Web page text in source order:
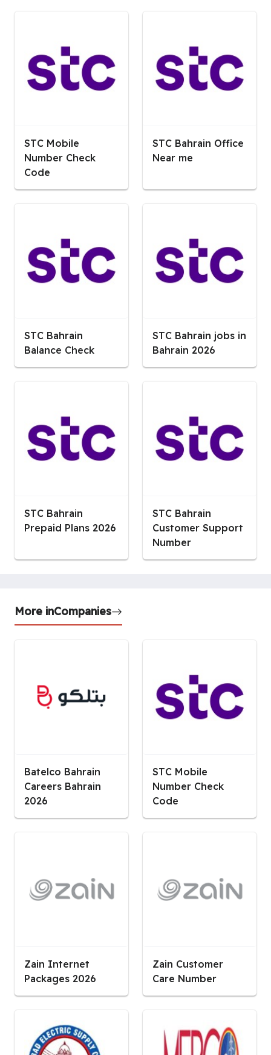
STC Mobile
Number Check
Code
STC Bahrain Office
Near me
STC Bahrain
Balance Check
STC Bahrain jobs in
Bahrain 2026
STC Bahrain
Prepaid Plans 2026
STC Bahrain
Customer Support
Number
More inCompanies
Batelco Bahrain
Careers Bahrain
2026
STC Mobile
Number Check
Code
Zain Internet
Packages 2026
Zain Customer
Care Number